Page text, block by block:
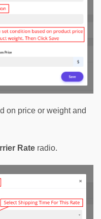
on price or weight and
Rate radio.